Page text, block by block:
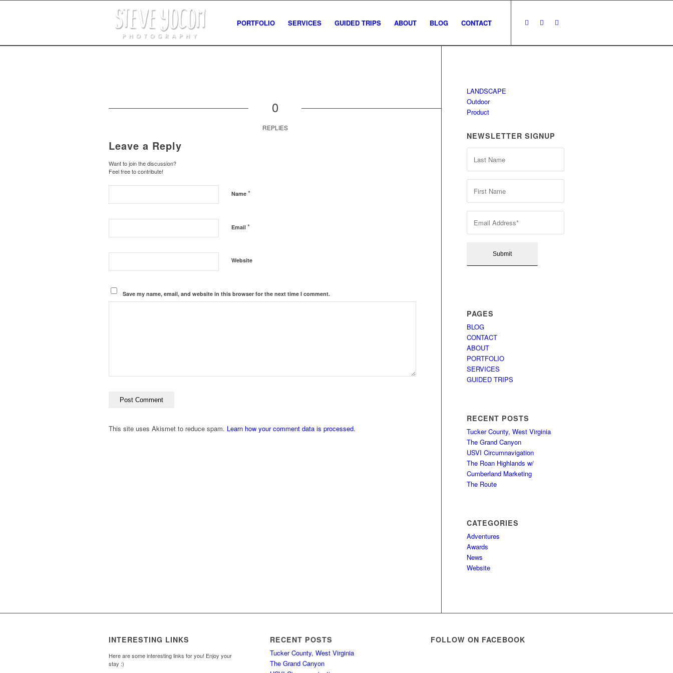
PORTFOLIO SERVICES GUIDED TRIPS ABOUT BLOG CONTACT
0
REPLIES
Leave a Reply
Want to join the discussion?
Feel free to contribute!
Name *
Email *
Website
Save my name, email, and website in this browser for the next time I comment.
This site uses Akismet to reduce spam. Learn how your comment data is processed.
LANDSCAPE
Outdoor
Product
NEWSLETTER SIGNUP
PAGES
BLOG
CONTACT
ABOUT
PORTFOLIO
SERVICES
GUIDED TRIPS
RECENT POSTS
Tucker County, West Virginia
The Grand Canyon
USVI Circumnavigation
The Roan Highlands w/
Cumberland Marketing
The Route
CATEGORIES
Adventures
Awards
News
Website
INTERESTING LINKS
Here are some interesting links for you! Enjoy your
stay :)
RECENT POSTS
Tucker County, West Virginia
The Grand Canyon
FOLLOW ON FACEBOOK